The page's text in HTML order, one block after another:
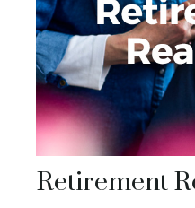
Retirement